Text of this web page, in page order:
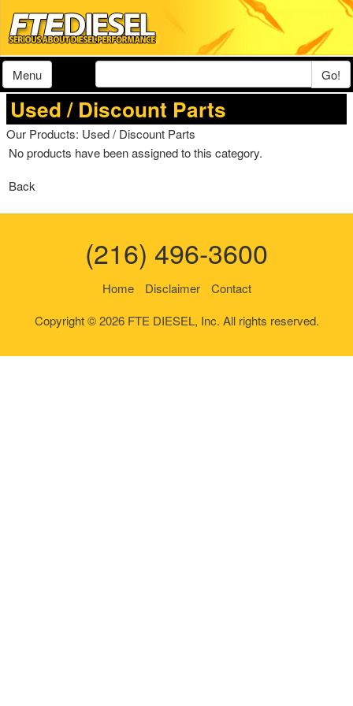
Menu Go!
Used / Discount Parts
Our Products: Used / Discount Parts
No products have been assigned to this category.
Back
(216) 496-3600
Home Disclaimer
Contact
Copyright © 2026 FTE DIESEL, Inc. All rights reserved.